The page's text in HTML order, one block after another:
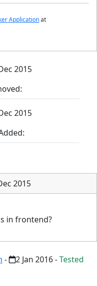
Applicationat
2015
2015
2015
in frontend?
- 2 Jan 2016-Tested